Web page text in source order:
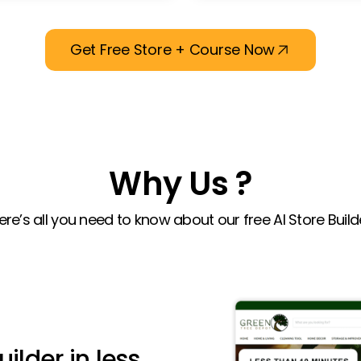
Get Free Store + Course Now
Why Us ?
all you need to know about our free AI Store